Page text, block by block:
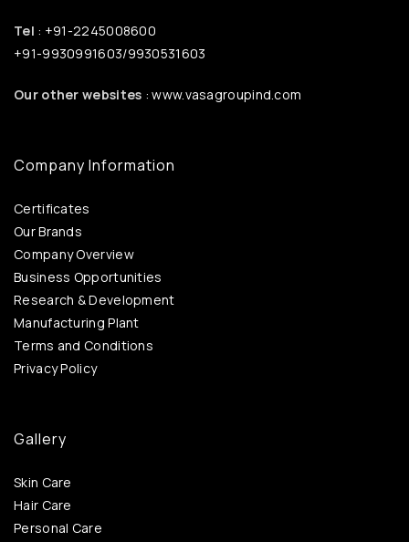
Tel : +91-2245008600
+91-9930991603/9930531603
Our other websites : www.vasagroupind.com
Company Information
Certificates
Our Brands
Company Overview
Business Opportunities
Research & Development
Manufacturing Plant
Terms and Conditions
Privacy Policy
Gallery
Skin Care
Hair Care
Personal Care